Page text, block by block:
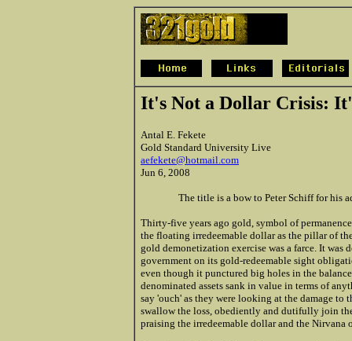
It's Not a Dollar Crisis:
Antal E. Fekete
Gold Standard University Live
aefekete@hotmail.com
Jun 6, 2008
The title is a bow to Peter Schiff for his
Thirty-five years ago gold, symbol of
the floating irredeemable dollar as the pillar of
gold demonetization exercise was a farce. It was
government on its gold-redeemable sight
even though it punctured big holes in the
denominated assets sank in value in terms of
say 'ouch' as they were looking at the damage to
swallow the loss, obediently and dutifully join
praising the irredeemable dollar and the Nirvana